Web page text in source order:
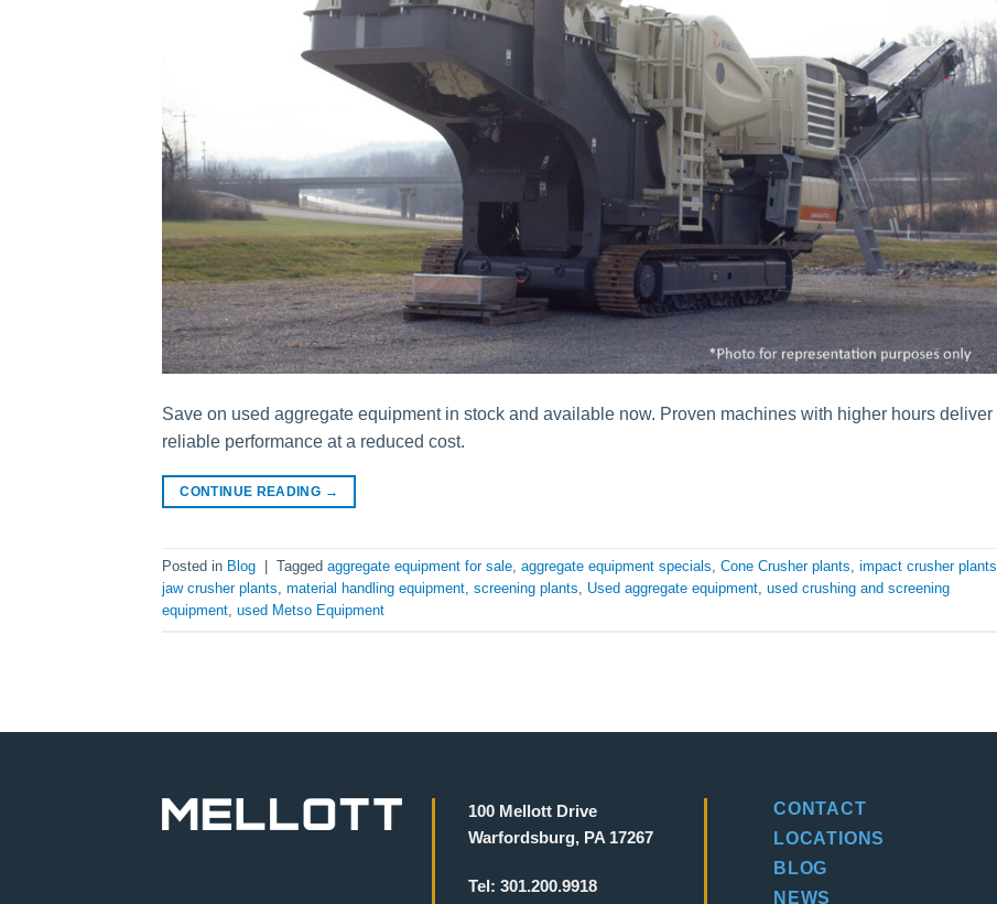
Save on used aggregate equipment in stock and available now. Proven machines with higher hours deliver
reliable performance at a reduced cost.
CONTINUE READING →
Posted in Blog Tagged aggregate equipment for sale, aggregate equipment specials, Cone Crusher plants, impact crusher plants
jaw crusher plants, material handling equipment, screening plants, Used aggregate equipment, used crushing and screening
equipment, used Metso Equipment
100 Mellott Drive
Warfordsburg, PA 17267
Tel: 301.200.9918
CONTACT
LOCATIONS
BLOG
NEWS